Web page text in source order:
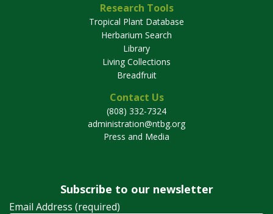
Research Tools
Tropical Plant Database
Herbarium Search
Library
Living Collections
Breadfruit
Contact Us
(808) 332-7324
administration@ntbg.org
Press and Media
Subscribe to our newsletter
Email Address (required)